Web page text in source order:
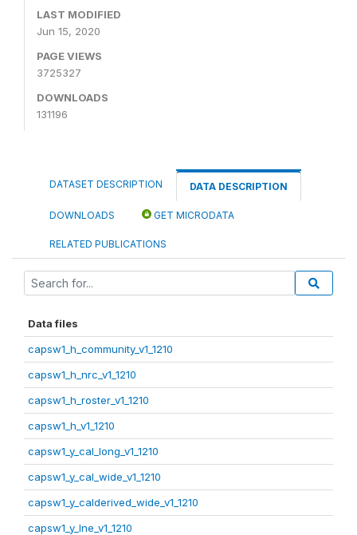
LAST MODIFIED
Jun 15, 2020
PAGE VIEWS
3725327
DOWNLOADS
131196
DATASET DESCRIPTION DATA DESCRIPTION
DOWNLOADS GET MICRODATA
RELATED PUBLICATIONS
Data files
capsw1_h_community_v1_1210
capsw1_h_nrc_v1_1210
capsw1_h_roster_v1_1210
capsw1_h_v1_1210
capsw1_y_cal_long_v1_1210
capsw1_y_cal_wide_v1_1210
capsw1_y_calderived_wide_v1_1210
capsw1_y_lne_v1_1210